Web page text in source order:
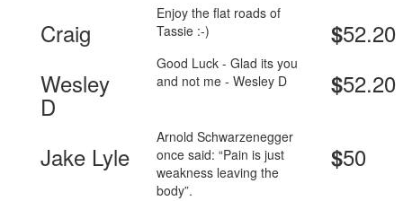
Craig
Enjoy the flat roads of
Tassie :-)
$52.20
Wesley
D
Good Luck - Glad its you
and not me - Wesley D
$52.20
Jake Lyle
Arnold Schwarzenegger
once said: “Pain is just
weakness leaving the
body”.
$50